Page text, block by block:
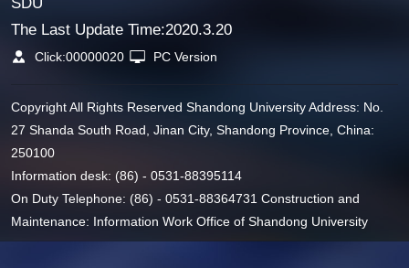
The Last Update Time:2020.3.20
Click:00000020 PC Version
Copyright All Rights Reserved Shandong University Address: No.
27 Shanda South Road, Jinan City, Shandong Province, China:
250100
Information desk: (86) - 0531-88395114
On Duty Telephone: (86) - 0531-88364731 Construction and
Maintenance: Information Work Office of Shandong University